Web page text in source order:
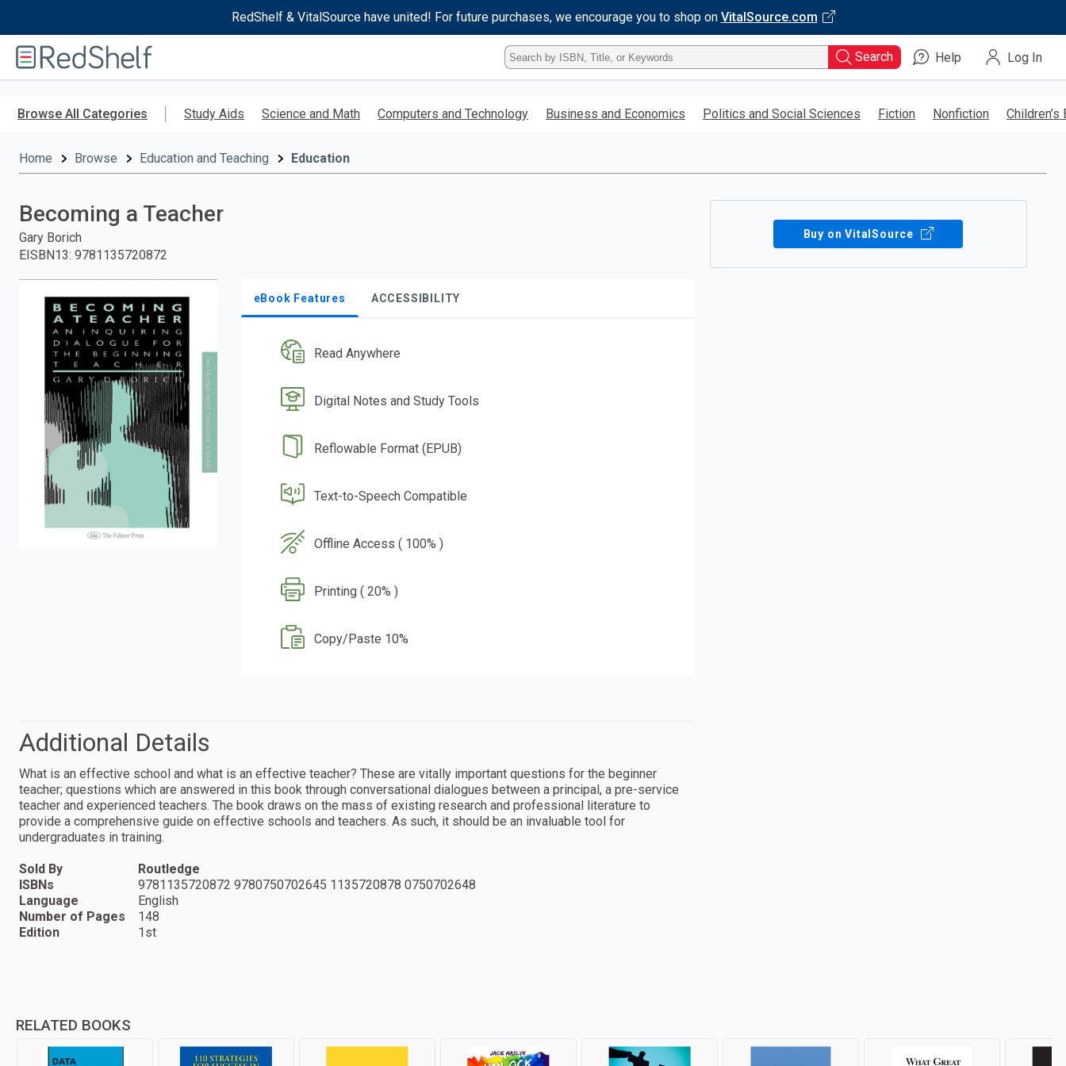
RedShelf & VitalSource have united! For future purchases, we encourage you to shop on VitalSource.com
RedShelf
Type
ISBN,
Title,
Keyword
Search Help Log In
Browse All Categories Study Aids Science and Math Computers and Technology Business and Economics Politics and Social Sciences Fiction Nonfiction Children’s
Home Browse Education and Teaching Education
Becoming a Teacher
Gary Borich
EISBN13: 9781135720872
eBook Features ACCESSIBILITY
Read Anywhere
Digital Notes and Study Tools
Reflowable Format (EPUB)
Text-to-Speech Compatible
Offline Access ( 100% )
Printing ( 20% )
Copy/Paste 10%
Buy on VitalSource
Additional Details
What is an effective school and what is an effective teacher? These are vitally important questions for the beginner
teacher; questions which are answered in this book through conversational dialogues between a principal, a pre-service
teacher and experienced teachers. The book draws on the mass of existing research and professional literature to
provide a comprehensive guide on effective schools and teachers. As such, it should be an invaluable tool for
undergraduates in training.
Sold By
Routledge
ISBNs
9781135720872 9780750702645 1135720878 0750702648
Language
English
Number of Pages
148
Edition
1st
RELATED BOOKS